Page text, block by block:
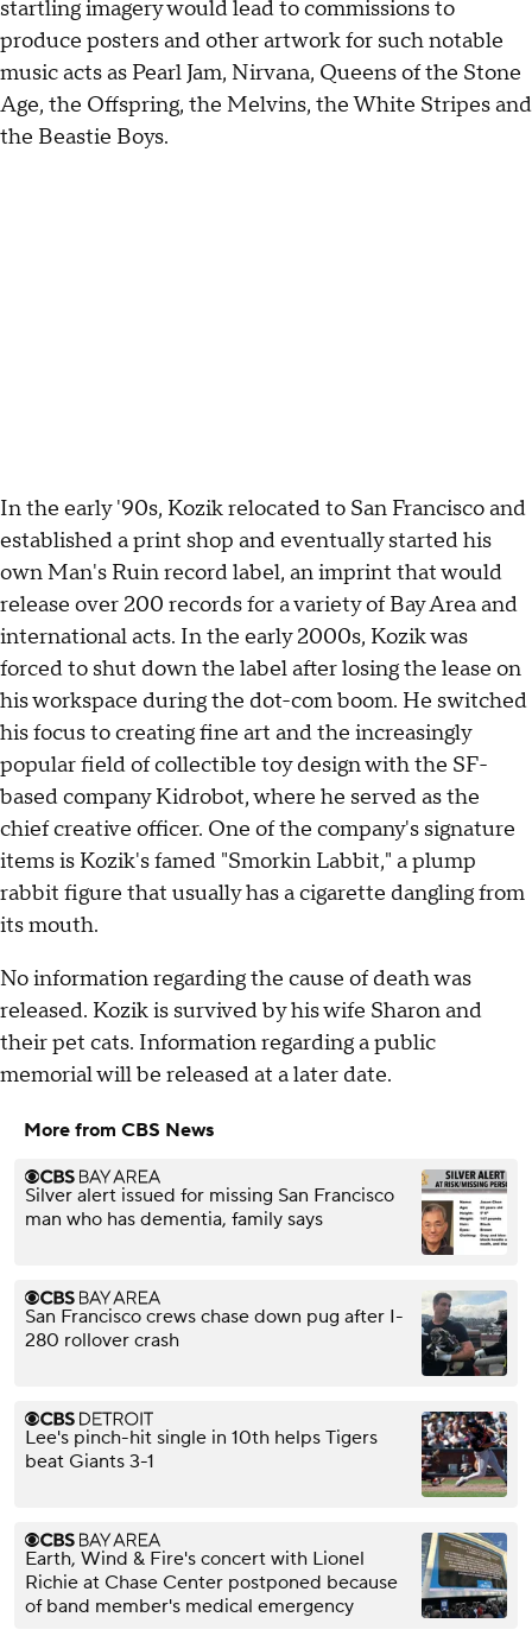
startling imagery would lead to commissions to
produce posters and other artwork for such notable
music acts as Pearl Jam, Nirvana, Queens of the Stone
Age, the Offspring, the Melvins, the White Stripes and
the Beastie Boys.
In the early '90s, Kozik relocated to San Francisco and
established a print shop and eventually started his
own Man's Ruin record label, an imprint that would
release over 200 records for a variety of Bay Area and
international acts. In the early 2000s, Kozik was
forced to shut down the label after losing the lease on
his workspace during the dot-com boom. He switched
his focus to creating fine art and the increasingly
popular field of collectible toy design with the SF-
based company Kidrobot, where he served as the
chief creative officer. One of the company's signature
items is Kozik's famed "Smorkin Labbit," a plump
rabbit figure that usually has a cigarette dangling from
its mouth.
No information regarding the cause of death was
released. Kozik is survived by his wife Sharon and
their pet cats. Information regarding a public
memorial will be released at a later date.
More from CBS News
Silver alert issued for missing San Francisco
man who has dementia, family says
San Francisco crews chase down pug after I-
280 rollover crash
Lee's pinch-hit single in 10th helps Tigers
beat Giants 3-1
Earth, Wind & Fire's concert with Lionel
Richie at Chase Center postponed because
of band member's medical emergency